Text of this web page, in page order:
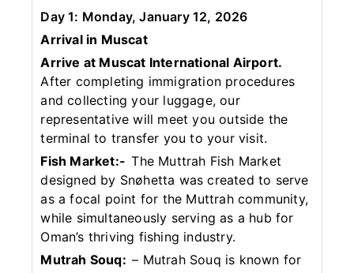
Day 1: Monday, January 12, 2026
Arrival in Muscat
Arrive at Muscat International Airport.
After completing immigration procedures
and collecting your luggage, our
representative will meet you outside the
terminal to transfer you to your visit.
Fish Market:- The Muttrah Fish Market
designed by Snøhetta was created to serve
as a focal point for the Muttrah community,
while simultaneously serving as a hub for
Oman’s thriving fishing industry.
Mutrah Souq: – Mutrah Souq is known for